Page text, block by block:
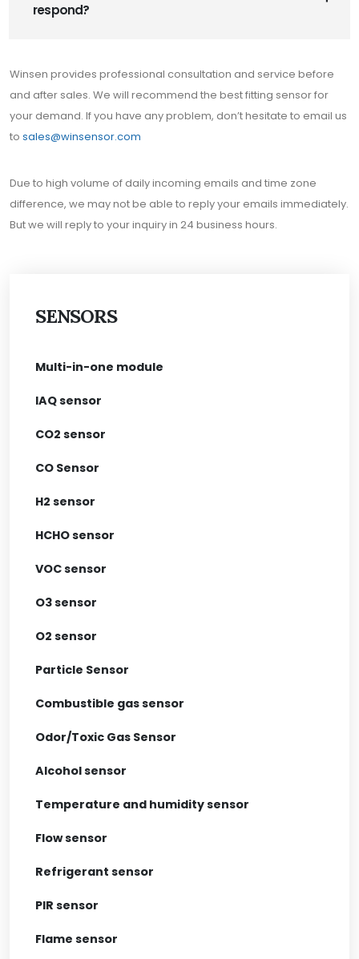
SENSORS
Multi-in-one module
IAQ sensor
CO2 sensor
CO Sensor
H2 sensor
HCHO sensor
VOC sensor
O3 sensor
O2 sensor
Particle Sensor
Combustible gas sensor
Odor/Toxic Gas Sensor
Alcohol sensor
Temperature and humidity sensor
Flow sensor
Refrigerant sensor
PIR sensor
Flame sensor
respond?
Winsen provides professional consultation and service before
and after sales. We will recommend the best fitting sensor for
your demand. If you have any problem, don’t hesitate to email us
to sales@winsensor.com
Due to high volume of daily incoming emails and time zone
difference, we may not be able to reply your emails immediately.
But we will reply to your inquiry in 24 business hours.